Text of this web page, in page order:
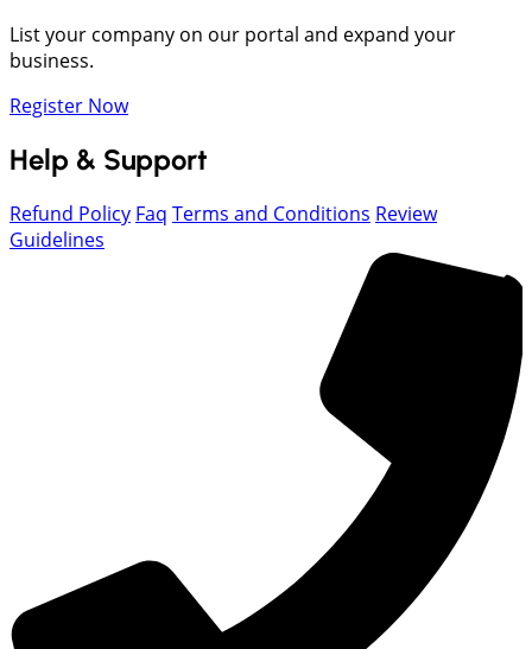
List your company on our portal and expand your
business.
Register Now
Help & Support
Refund Policy Faq Terms and Conditions Review
Guidelines